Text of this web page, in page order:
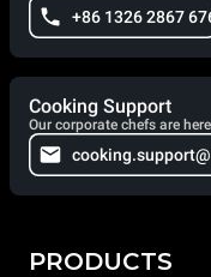
+86 1326 2867
Cooking Support
Our corporate chefs are
PRODUCTS